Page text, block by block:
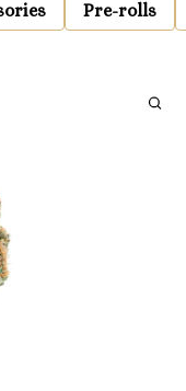
Pre-rolls